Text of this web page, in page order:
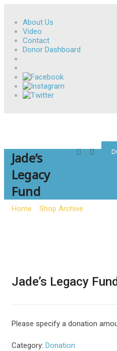
About Us
Video
Contact
Donor Dashboard
Jade’s
Legacy
Fund
Home Shop Archive
Jade’s Legacy Fund
Please specify a donation
Category: Donation